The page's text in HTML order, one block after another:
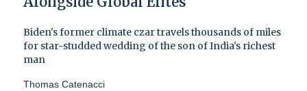
Biden's former climate czar travels thousands of miles
for star-studded wedding of the son of India's richest
man
Thomas Catenacci